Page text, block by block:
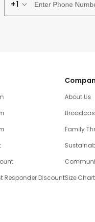
+1
Responder Discount
About Us
Family
Size Chart